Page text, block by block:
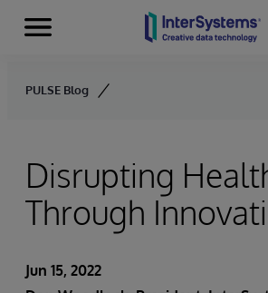
Skip to content
Menu
PULSE Blog
Disrupting
Through
Jun 15, 2022